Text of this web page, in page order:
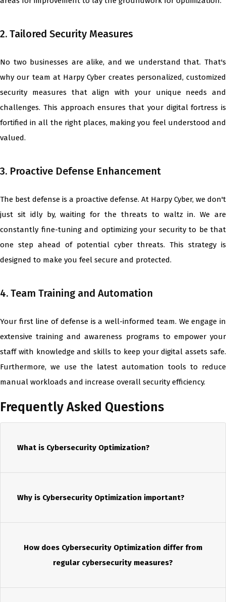
2. Tailored Security Measures
No two businesses are alike, and we understand that. That's
why our team at Harpy Cyber creates personalized, customized
security measures that align with your unique needs and
challenges. This approach ensures that your digital fortress is
fortified in all the right places, making you feel understood and
valued.
3. Proactive Defense Enhancement
The best defense is a proactive defense. At Harpy Cyber, we don't
just sit idly by, waiting for the threats to waltz in. We are
constantly fine-tuning and optimizing your security to be that
one step ahead of potential cyber threats. This strategy is
designed to make you feel secure and protected.
4. Team Training and Automation
Your first line of defense is a well-informed team. We engage in
extensive training and awareness programs to empower your
staff with knowledge and skills to keep your digital assets safe.
Furthermore, we use the latest automation tools to reduce
manual workloads and increase overall security efficiency.
Frequently Asked Questions
What is Cybersecurity Optimization?
Why is Cybersecurity Optimization important?
How does Cybersecurity Optimization differ from
regular cybersecurity measures?